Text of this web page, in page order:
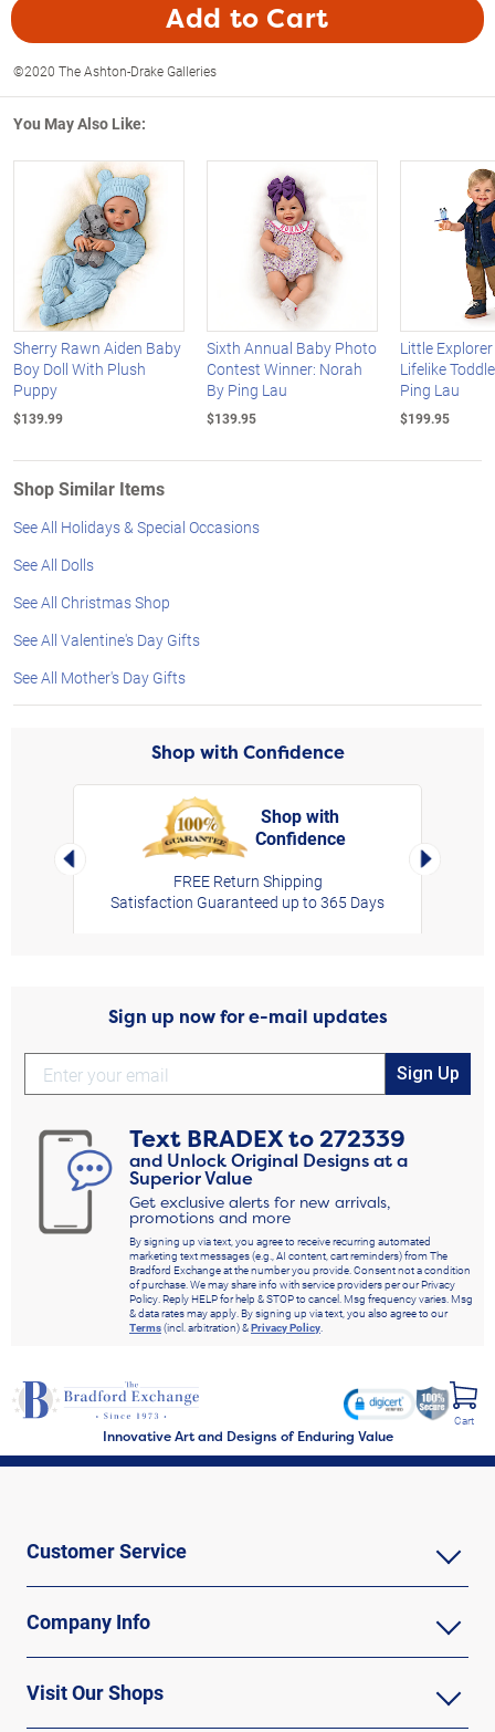
Add to Cart
©2020 The Ashton-Drake Galleries
You May Also Like:
Sherry Rawn Aiden Baby
Boy Doll With Plush
Puppy
$139.99
Sixth Annual Baby Photo
Contest Winner: Norah
By Ping Lau
$139.95
Little
Lifelike
Ping Lau
$199.95
Shop Similar Items
See All Holidays & Special Occasions
See All Dolls
See All Christmas Shop
See All Valentine's Day Gifts
See All Mother's Day Gifts
Shop with Confidence
Left Arrow
Shop with
Confidence
FREE Return Shipping
Satisfaction Guaranteed up to 365 Days
Right
Sign up now for e-mail updates
Sign Up
Text BRADEXto272339
and Unlock Original Designs at a
Superior Value
Get exclusive alerts for new arrivals,
promotions and more
By signing up via text, you agree to receive recurring automated
marketing text messages (e.g., AI content, cart reminders) from The
Bradford Exchange at the number you provide. Consent not a condition
of purchase. We may share info with service providers per our Privacy
Policy. Reply HELP for help & STOP to cancel. Msg frequency varies. Msg
& data rates may apply. By signing up via text, you also agree to our
Terms(incl. arbitration) &Privacy Policy.
Innovative Art and Designs of Enduring Value
Cart
Customer Service
Company Info
Visit Our Shops